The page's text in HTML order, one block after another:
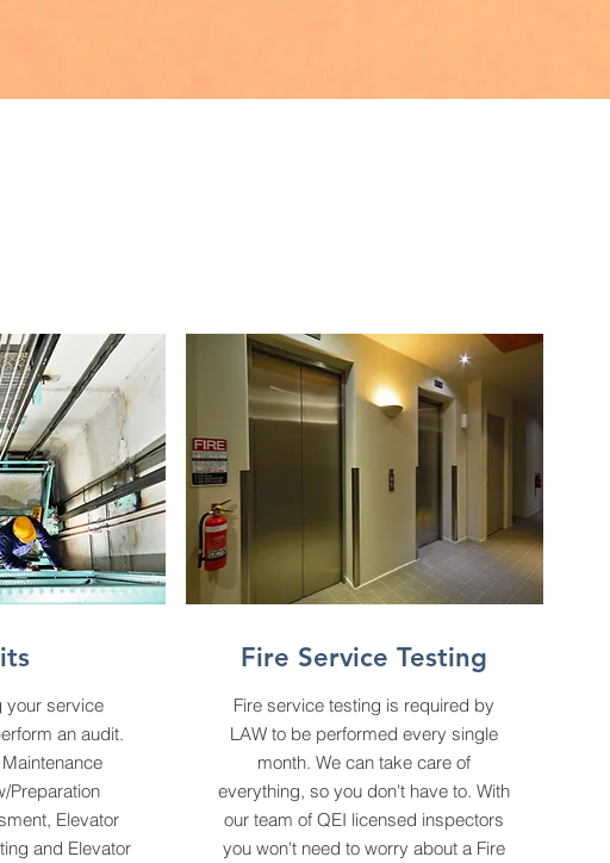
your service
an audit.
Preparation
Elevator
and Elevator
Fire Service Testing
Fire service testing is required by
LAW to be performed every single
month. We can take care of
everything, so you don't have to. With
our team of QEI licensed inspectors
you won't need to worry about a Fire